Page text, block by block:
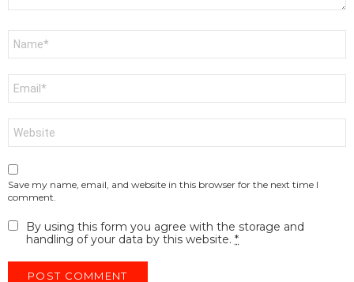
Save my name, email, and website in this browser for the next time I
comment.
By using this form you agree with the storage and
handling of your data by this website. *